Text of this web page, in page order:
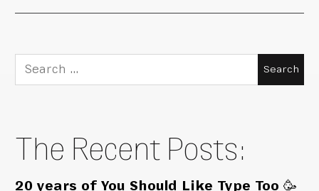
Search
for:
The Recent Posts:
20 years of You Should Like Type Too 🥳